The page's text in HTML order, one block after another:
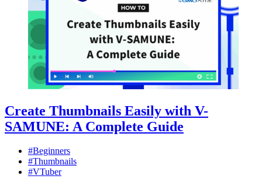
Create Thumbnails Easily with V-
SAMUNE: A Complete Guide
#Beginners
#Thumbnails
#VTuber